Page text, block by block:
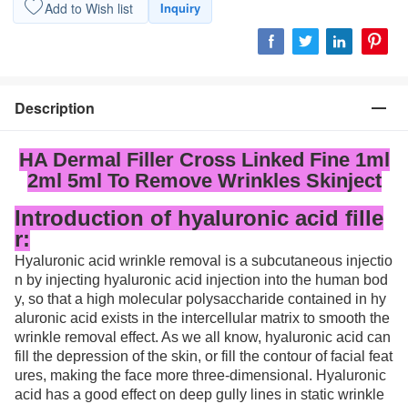
Add to Wish list Inquiry
Description
HA Dermal Filler Cross Linked Fine 1ml
2ml 5ml To Remove Wrinkles Skinject
Introduction of hyaluronic acid fille
r:
Hyaluronic acid wrinkle removal is a subcutaneous injectio
n by injecting hyaluronic acid injection into the human bod
y, so that a high molecular polysaccharide contained in hy
aluronic acid exists in the intercellular matrix to smooth the
wrinkle removal effect. As we all know, hyaluronic acid can
fill the depression of the skin, or fill the contour of facial feat
ures, making the face more three-dimensional. Hyaluronic
acid has a good effect on deep gully lines in static wrinkle